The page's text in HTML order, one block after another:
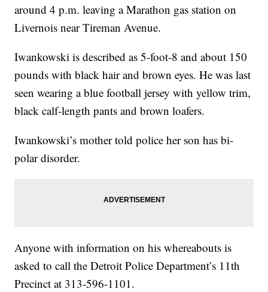
around 4 p.m. leaving a Marathon gas station on
Livernois near Tireman Avenue.
Iwankowski is described as 5-foot-8 and about 150
pounds with black hair and brown eyes. He was last
seen wearing a blue football jersey with yellow trim,
black calf-length pants and brown loafers.
Iwankowski’s mother told police her son has bi-
polar disorder.
Anyone with information on his whereabouts is
asked to call the Detroit Police Department’s 11th
Precinct at 313-596-1101.